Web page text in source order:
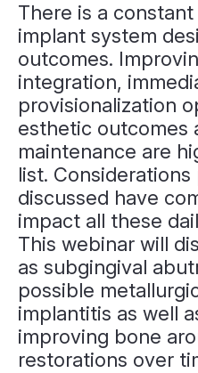
There is a
implant system
outcomes.
integration,
provisionalization
esthetic outcomes
maintenance are
list.
discussed have
impact all these
This webinar will
as subgingival
possible
implantitis as well
improving bone
restorations over